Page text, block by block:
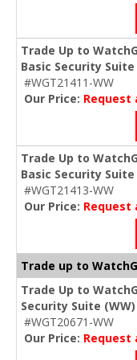
Trade Up to
Basic Security Suite
#WGT21411-WW
Our Price: Request
Trade Up to
Basic Security Suite
#WGT21413-WW
Our Price: Request
Trade up to
Trade Up to
Security Suite (WW)
#WGT20671-WW
Our Price: Request